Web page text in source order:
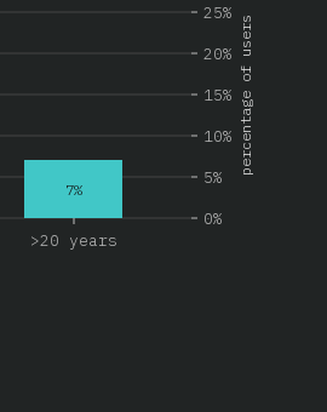
0%
5%
10%
15%
20%
25%
percentage of users
>20 years
7%